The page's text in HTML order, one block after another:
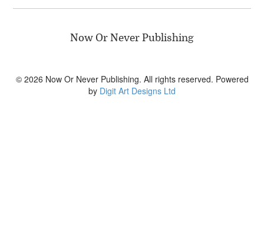
Now Or Never Publishing
© 2026 Now Or Never Publishing. All rights reserved. Powered
by Digit Art Designs Ltd